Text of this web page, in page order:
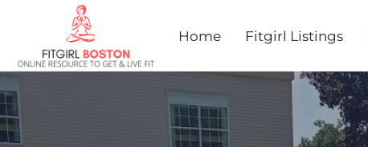
Home Fitgirl Listings